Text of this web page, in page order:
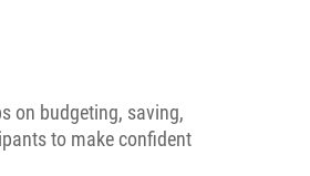
on budgeting, saving,
to make confident